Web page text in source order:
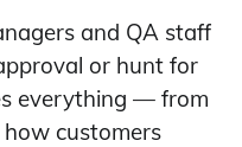
and QA staff
or hunt for
everything — from
customers